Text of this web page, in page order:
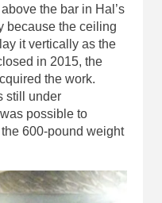
the bar in Hal’s
because the ceiling
it vertically as the
in 2015, the
the work.
still under
possible to
600-pound weight